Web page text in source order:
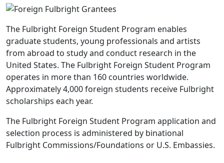
The Fulbright Foreign Student Program enables
graduate students, young professionals and artists
from abroad to study and conduct research in the
United States. The Fulbright Foreign Student Program
operates in more than 160 countries worldwide.
Approximately 4,000 foreign students receive Fulbright
scholarships each year.
The Fulbright Foreign Student Program application and
selection process is administered by binational
Fulbright Commissions/Foundations or U.S. Embassies.